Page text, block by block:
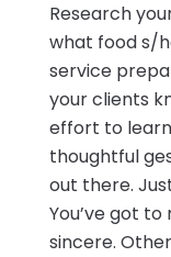
Research
what food s/
service
your clients
effort to
thoughtful
out there.
You’ve got
sincere.